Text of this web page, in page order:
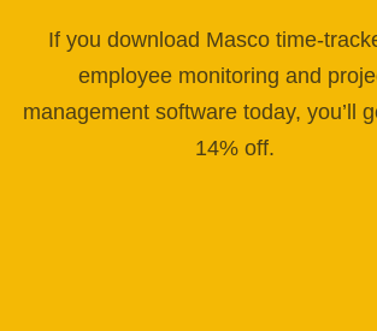
If you download Masco time-
employee monitoring and
management software today, you’ll
14% off.